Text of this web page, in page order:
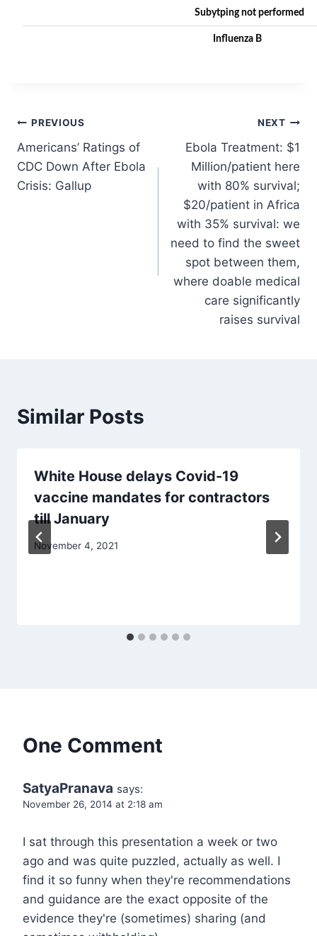
Subytping not performed
Influenza B
Post
navigation
PREVIOUS
Americans’ Ratings of
CDC Down After Ebola
Crisis: Gallup
NEXT
Ebola Treatment: $1
Million/patient here
with 80% survival;
$20/patient in Africa
with 35% survival: we
need to find the sweet
spot between them,
where doable medical
care significantly
raises survival
Similar Posts
White House delays Covid-19
vaccine mandates for contractors
till January
November 4, 2021
One Comment
SatyaPranava says:
November 26, 2014 at 2:18 am
I sat through this presentation a week or two
ago and was quite puzzled, actually as well. I
find it so funny when they're recommendations
and guidance are the exact opposite of the
evidence they're (sometimes) sharing (and